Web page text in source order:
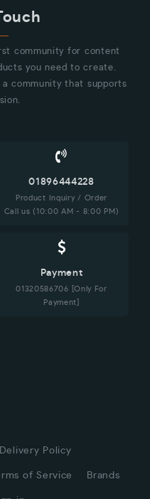
community for content
you need to create.
community that supports
01896444228
Product Inquiry / Order
Call us (10:00 AM - 8:00 PM)
Payment
01320586706 [Only For
Payment]
Delivery Policy
of Service Brands